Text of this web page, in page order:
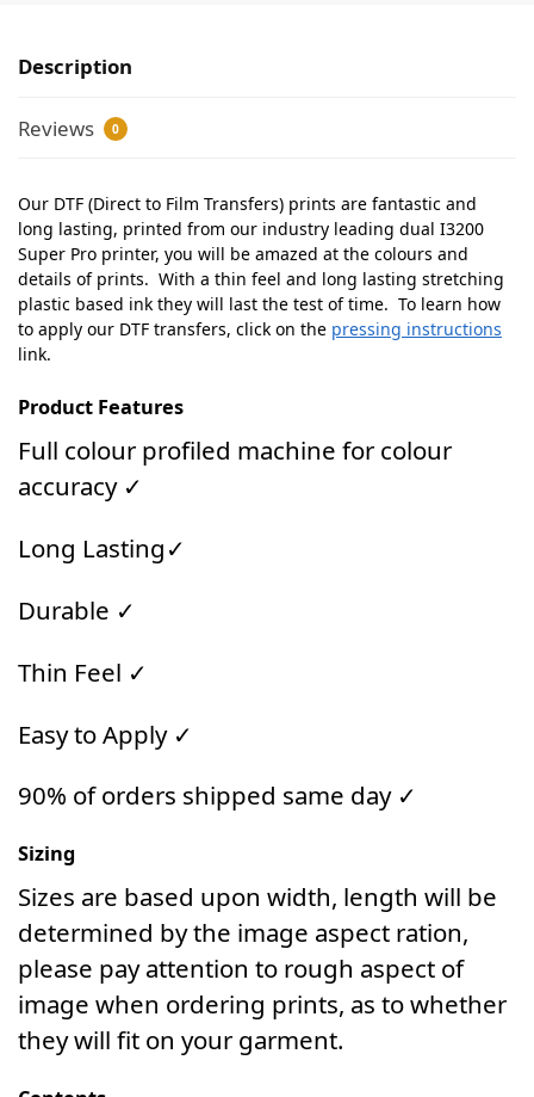
Description
Reviews 0
Our DTF (Direct to Film Transfers) prints are fantastic and
long lasting, printed from our industry leading dual I3200
Super Pro printer, you will be amazed at the colours and
details of prints. With a thin feel and long lasting stretching
plastic based ink they will last the test of time. To learn how
to apply our DTF transfers, click on the pressing instructions
link.
Product Features
Full colour profiled machine for colour
accuracy ✓
Long Lasting✓
Durable ✓
Thin Feel ✓
Easy to Apply ✓
90% of orders shipped same day ✓
Sizing
Sizes are based upon width, length will be
determined by the image aspect ration,
please pay attention to rough aspect of
image when ordering prints, as to whether
they will fit on your garment.